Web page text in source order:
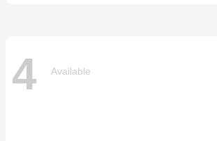
4 Available